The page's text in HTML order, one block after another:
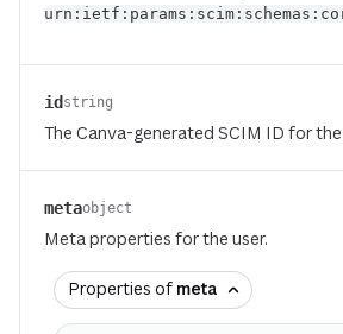
id string
The Canva-generated SCIM ID for the
metaobject
Meta properties for the user.
Properties of meta